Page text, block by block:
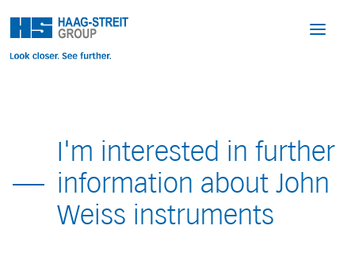
I'm interested in further
information about John
Weiss instruments